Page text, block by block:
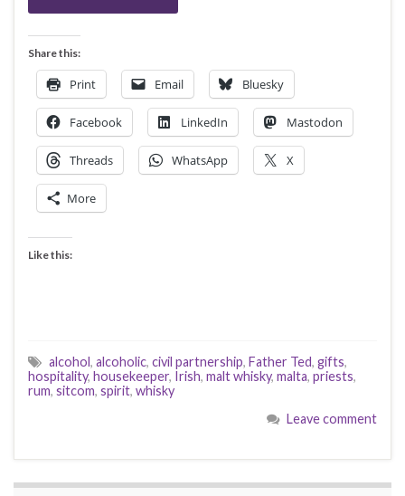
Share this:
Print Email Bluesky
Facebook LinkedIn Mastodon
Threads WhatsApp X
More
Like this:
alcohol, alcoholic, civil partnership, Father Ted, gifts,
hospitality, housekeeper, Irish, malt whisky, malta, priests,
rum, sitcom, spirit, whisky
Leave comment